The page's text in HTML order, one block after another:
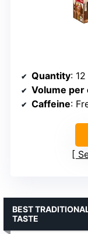
Quantity:
Volume per
Caffeine:
BEST
TASTE